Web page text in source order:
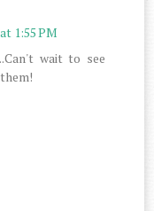
1:55 PM
wait to see